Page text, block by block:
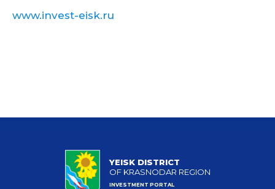
www.invest-eisk.ru
YEISK DISTRICT
OF KRASNODAR REGION
INVESTMENT PORTAL